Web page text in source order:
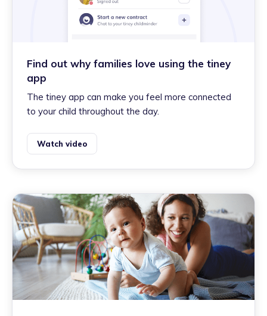
Find out why families love using the tiney
app
The tiney app can make you feel more connected
to your child throughout the day.
Watch video